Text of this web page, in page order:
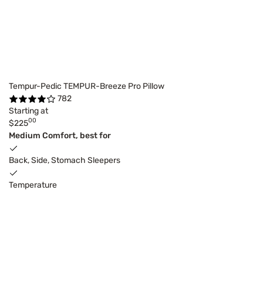
Tempur-Pedic TEMPUR-Breeze Pro Pillow
782
Starting at
$22500
Medium Comfort, best for
Back, Side, Stomach Sleepers
Temperature